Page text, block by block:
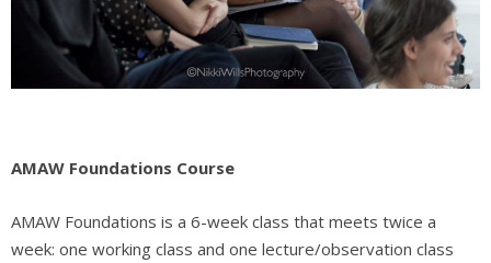
AMAW Foundations Course
AMAW Foundations is a 6-week class that meets twice a
week: one working class and one lecture/observation class